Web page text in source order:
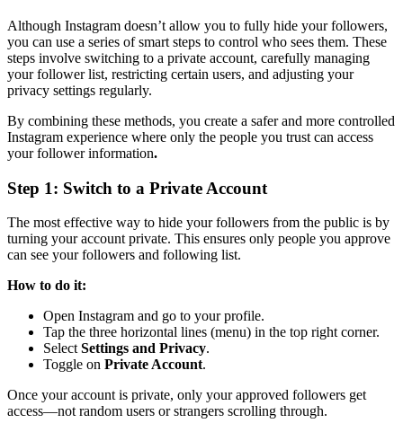
Although Instagram doesn’t allow you to fully hide your followers,
you can use a series of smart steps to control who sees them. These
steps involve switching to a private account, carefully managing
your follower list, restricting certain users, and adjusting your
privacy settings regularly.
By combining these methods, you create a safer and more controlled
Instagram experience where only the people you trust can access
your follower information.
Step 1: Switch to a Private Account
The most effective way to hide your followers from the public is by
turning your account private. This ensures only people you approve
can see your followers and following list.
How to do it:
Open Instagram and go to your profile.
Tap the three horizontal lines (menu) in the top right corner.
Select Settings and Privacy.
Toggle on Private Account.
Once your account is private, only your approved followers get
access—not random users or strangers scrolling through.